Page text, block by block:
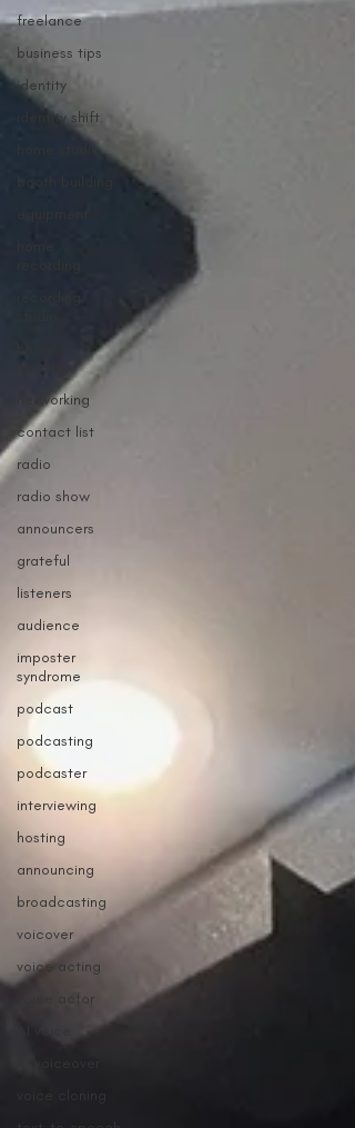
freelance
business tips
identity
identity shift
home studio
networking
contact list
radio
radio show
announcers
grateful
listeners
audience
imposter
syndrome
podcast
podcasting
podcaster
interviewing
hosting
announcing
broadcasting
voicover
voice acting
voice actor